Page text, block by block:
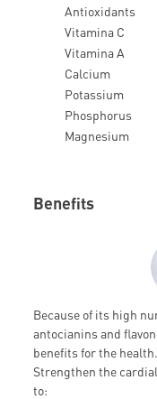
Antioxidants
Vitamina C
Vitamina A
Calcium
Potassium
Phosphorus
Magnesium
Benefits
Because of its high
antocianins and
benefits for the health.
Strengthen the
to: